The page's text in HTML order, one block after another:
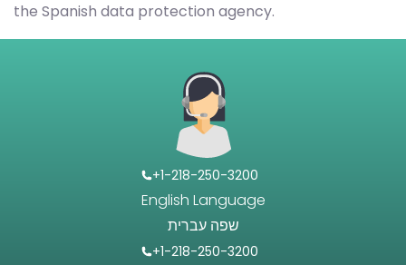
the Spanish data protection agency.
+1-218-250-3200
English Language
שפה עברית
+1-218-250-3200